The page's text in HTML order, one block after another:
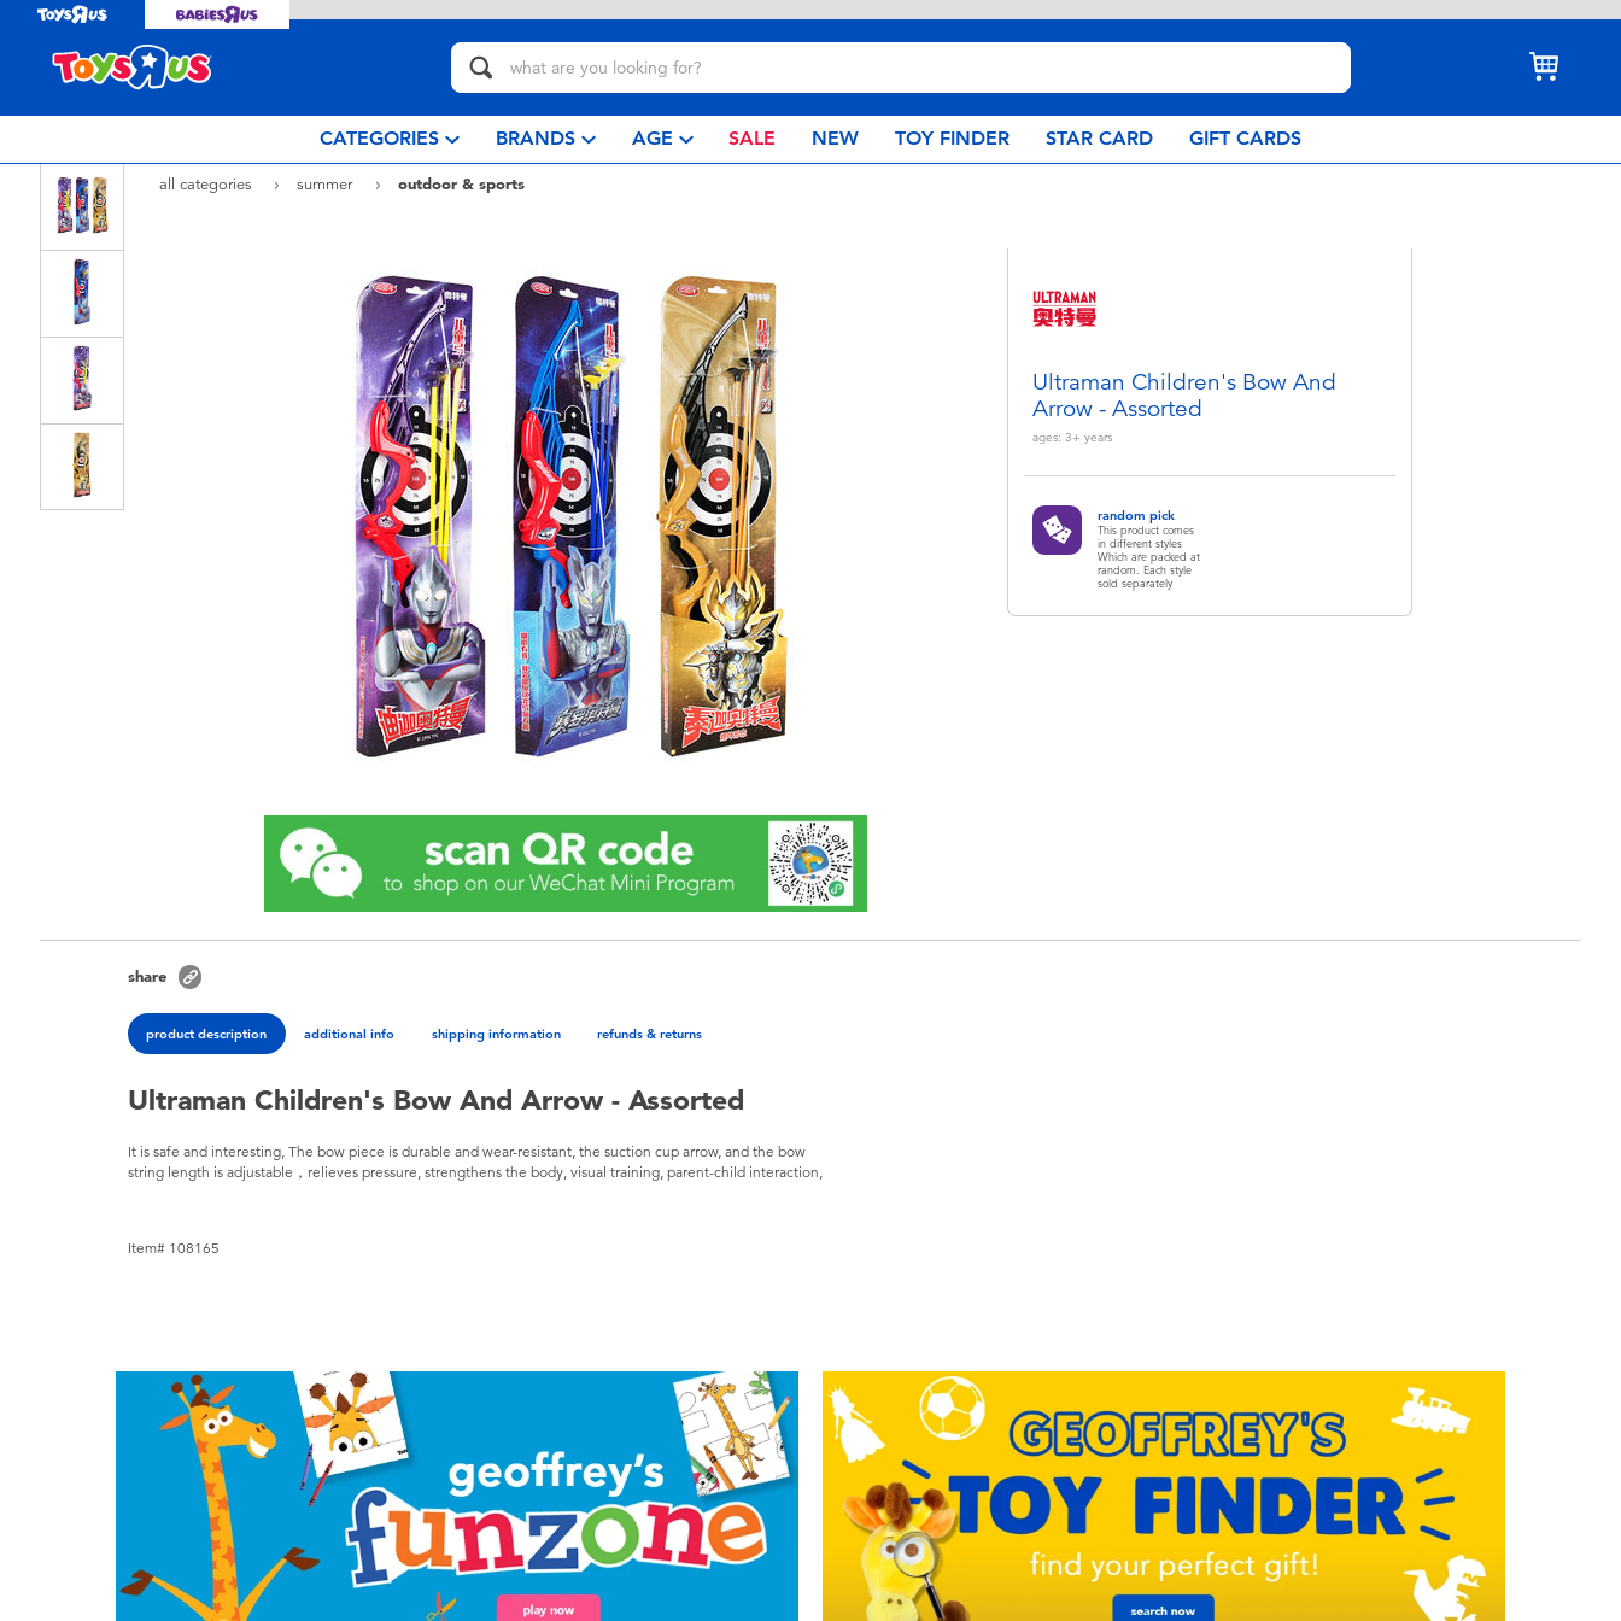
CATEGORIES BRANDS AGE SALE NEW TOY FINDER STAR CARD GIFT CARDS
all categories summer outdoor & sports
Ultraman Children's Bow And
Arrow - Assorted
ages: 3+ years
random pick
This product comes
in different styles
Which are packed at
random. Each style
sold separately
share
product description additional info shipping information refunds & returns
Ultraman Children's Bow And Arrow - Assorted
It is safe and interesting, The bow piece is durable and wear-resistant, the suction cup arrow, and the bow
string length is adjustable，relieves pressure, strengthens the body, visual training, parent-child interaction,
Item# 108165